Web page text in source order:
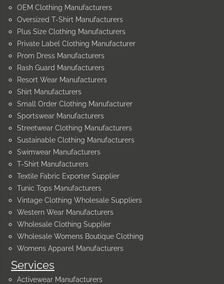
Services
Activewear Manufacturers
OEM Clothing Manufacturers
Oversized T-Shirt Manufacturers
Plus Size Clothing Manufacturers
Private Label Clothing Manufacturer
Prom Dress Manufacturers
Rash Guard Manufacturers
Resort Wear Manufacturers
Shirt Manufacturers
Small Order Clothing Manufacturer
Sportswear Manufacturers
Streetwear Clothing Manufacturers
Sustainable Clothing Manufacturers
Swimwear Manufacturers
T-Shirt Manufacturers
Textile Fabric Exporter Supplier
Tunic Tops Manufacturers
Vintage Clothing Wholesale Suppliers
Western Wear Manufacturers
Wholesale Clothing Supplier
Wholesale Womens Boutique Clothing
Womens Apparel Manufacturers